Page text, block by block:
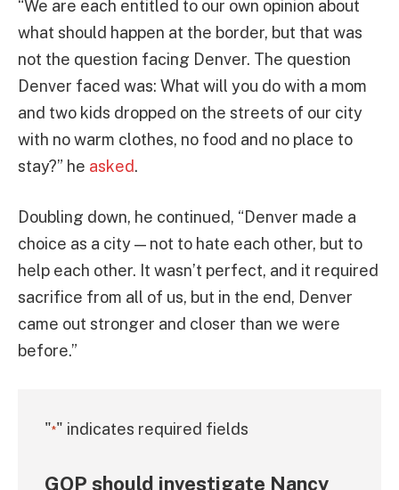
“We are each entitled to our own opinion about
what should happen at the border, but that was
not the question facing Denver. The question
Denver faced was: What will you do with a mom
and two kids dropped on the streets of our city
with no warm clothes, no food and no place to
stay?” he asked.
Doubling down, he continued, “Denver made a
choice as a city — not to hate each other, but to
help each other. It wasn’t perfect, and it required
sacrifice from all of us, but in the end, Denver
came out stronger and closer than we were
before.”
"*" indicates required fields
GOP should investigate Nancy